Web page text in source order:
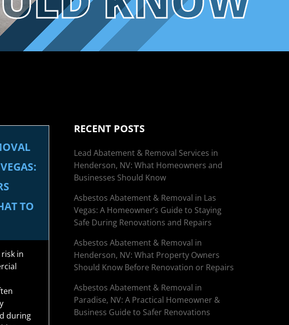
TO
in
during
RECENT POSTS
Lead Abatement & Removal Services in
Henderson, NV: What Homeowners and
Businesses Should Know
Asbestos Abatement & Removal in Las
Vegas: A Homeowner’s Guide to Staying
Safe During Renovations and Repairs
Asbestos Abatement & Removal in
Henderson, NV: What Property Owners
Should Know Before Renovation or Repairs
Asbestos Abatement & Removal in
Paradise, NV: A Practical Homeowner &
Business Guide to Safer Renovations